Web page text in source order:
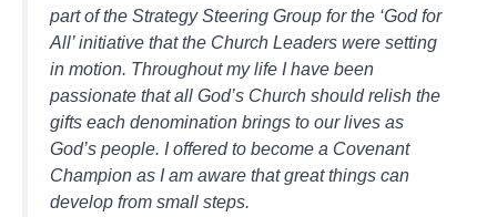
part of the Strategy Steering Group for the ‘God for
All’ initiative that the Church Leaders were setting
in motion. Throughout my life I have been
passionate that all God’s Church should relish the
gifts each denomination brings to our lives as
God’s people. I offered to become a Covenant
Champion as I am aware that great things can
develop from small steps.